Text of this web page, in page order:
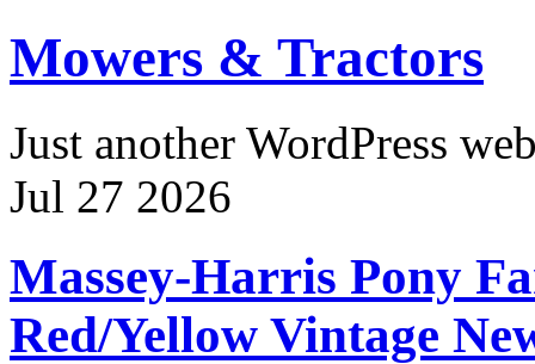
Mowers & Tractors
Just another WordPress
Jul 27 2026
Massey-Harris Pony
Red/Yellow Vintage